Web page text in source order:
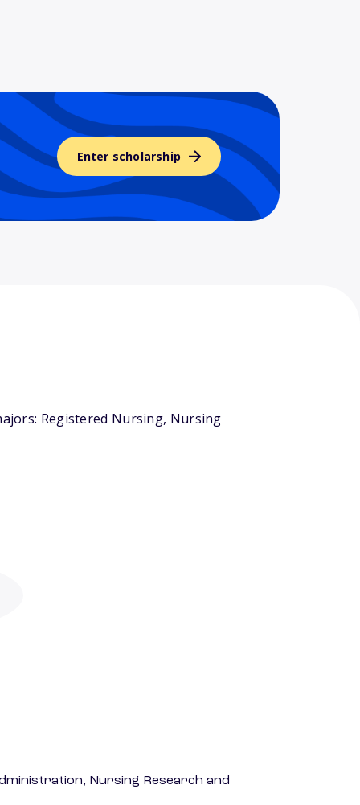
Enter scholarship
Registered Nursing, Nursing
Nursing Research and